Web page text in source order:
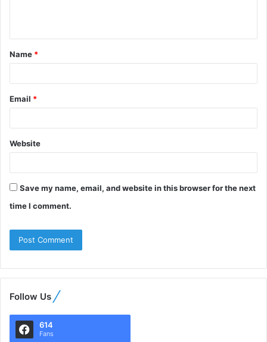
Name *
Email *
Website
Save my name, email, and website in this browser for the next
time I comment.
Follow Us
614
Fans